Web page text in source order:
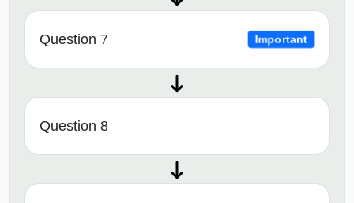
Question 7 Important
Question 8